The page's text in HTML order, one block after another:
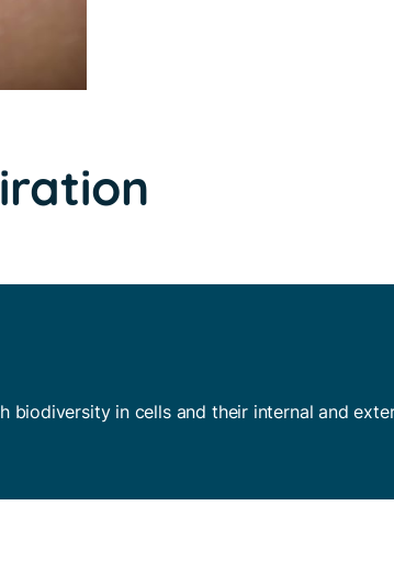
biodiversity in cells and their internal and